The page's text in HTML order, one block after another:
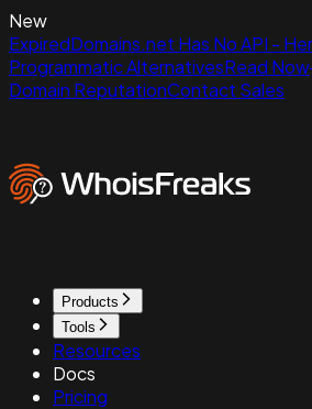
New
ExpiredDomains.net Has No API -
Programmatic AlternativesRead Now
Domain ReputationContact Sales
Products
Tools
Resources
Docs
Pricing